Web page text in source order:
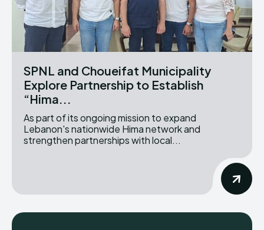
SPNL and Choueifat Municipality
Explore Partnership to Establish
“Hima...
As part of its ongoing mission to expand
Lebanon's nationwide Hima network and
strengthen partnerships with local...